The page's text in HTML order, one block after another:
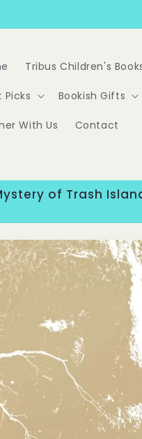
Tribus Children's
Picks Bookish Gifts
With Us Contact
of Trash